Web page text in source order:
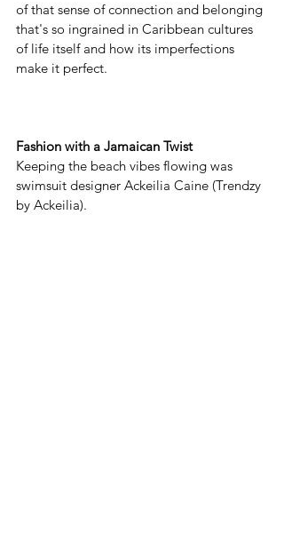
of that sense of connection and belonging
that's so ingrained in Caribbean cultures
of life itself and how its imperfections
make it perfect.
Fashion with a Jamaican Twist
Keeping the beach vibes flowing was
swimsuit designer Ackeilia Caine (Trendzy
by Ackeilia).